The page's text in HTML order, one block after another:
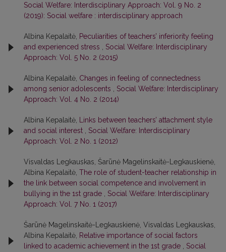
Social Welfare: Interdisciplinary Approach: Vol. 9 No. 2
(2019): Social welfare : interdisciplinary approach
Albina Kepalaitė, Peculiarities of teachers’ inferiority feeling
and experienced stress
Social Welfare: Interdisciplinary
Approach: Vol. 5 No. 2 (2015)
Albina Kepalaitė, Changes in feeling of connectedness
among senior adolescents
Social Welfare: Interdisciplinary
Approach: Vol. 4 No. 2 (2014)
Albina Kepalaitė,
Links between teachers’ attachment style
and social interest
Social Welfare: Interdisciplinary
Approach: Vol. 2 No. 1 (2012)
Visvaldas Legkauskas, Šarūnė Magelinskaitė-Legkauskienė,
Albina Kepalaitė, The role of student-teacher relationship in
the link between social competence and involvement in
bullying in the 1st grade
Social Welfare: Interdisciplinary
Approach: Vol. 7 No. 1 (2017)
Šarūnė Magelinskaitė-Legkauskienė, Visvaldas Legkauskas,
Albina Kepalaitė, Relative importance of social factors
linked to academic achievement in the 1st grade
Social